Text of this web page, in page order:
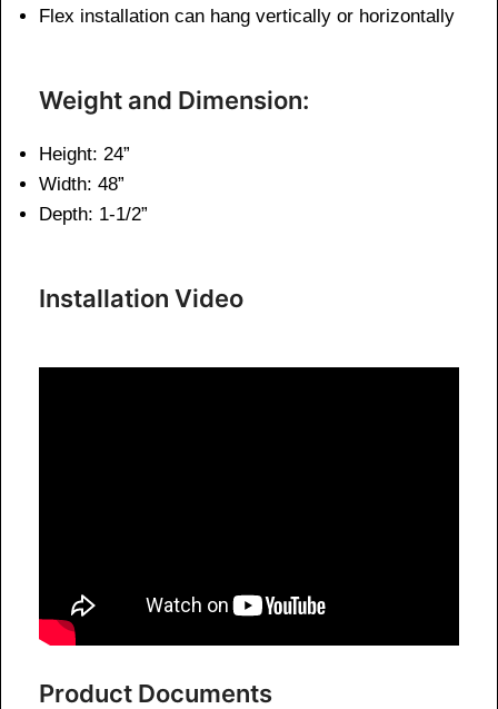
Flex installation can hang vertically or horizontally
Weight and Dimension:
Height: 24”
Width: 48”
Depth: 1-1/2”
Installation Video
Product Documents